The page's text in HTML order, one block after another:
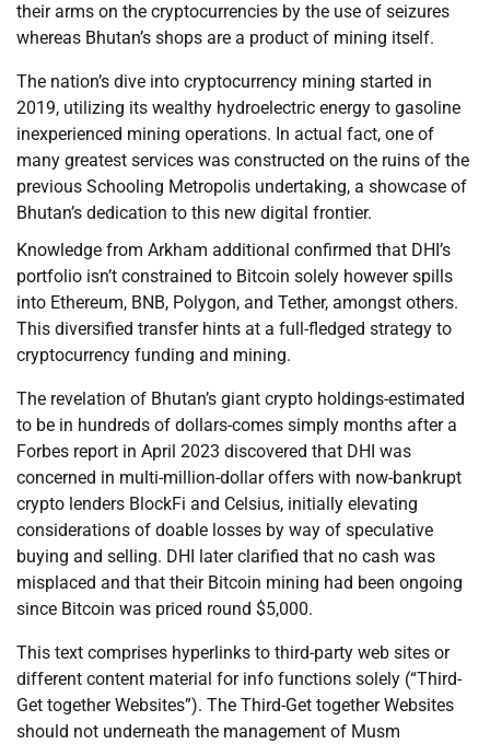
their arms on the cryptocurrencies by the use of seizures
whereas Bhutan’s shops are a product of mining itself.
The nation’s dive into cryptocurrency mining started in
2019, utilizing its wealthy hydroelectric energy to gasoline
inexperienced mining operations. In actual fact, one of
many greatest services was constructed on the ruins of the
previous Schooling Metropolis undertaking, a showcase of
Bhutan’s dedication to this new digital frontier.
Knowledge from Arkham additional confirmed that DHI’s
portfolio isn’t constrained to Bitcoin solely however spills
into Ethereum, BNB, Polygon, and Tether, amongst others.
This diversified transfer hints at a full-fledged strategy to
cryptocurrency funding and mining.
The revelation of Bhutan’s giant crypto holdings-estimated
to be in hundreds of dollars-comes simply months after a
Forbes report in April 2023 discovered that DHI was
concerned in multi-million-dollar offers with now-bankrupt
crypto lenders BlockFi and Celsius, initially elevating
considerations of doable losses by way of speculative
buying and selling. DHI later clarified that no cash was
misplaced and that their Bitcoin mining had been ongoing
since Bitcoin was priced round $5,000.
This text comprises hyperlinks to third-party web sites or
different content material for info functions solely (“Third-
Get together Websites”). The Third-Get together Websites
should not underneath the management of Musm